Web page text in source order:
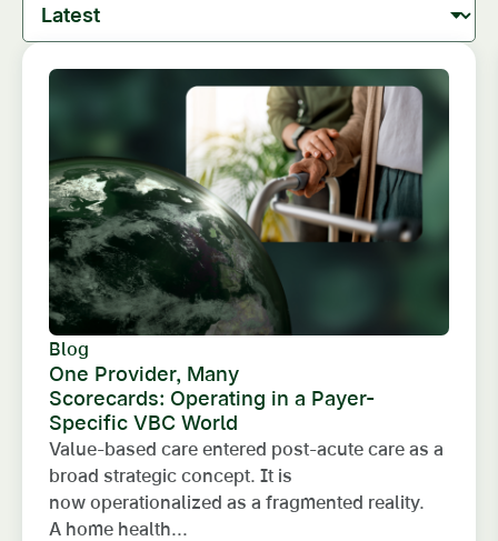
Blog
One Provider, Many
Scorecards: Operating in a Payer-
Specific VBC World
Value-based care entered post-acute care as a
broad strategic concept. It is
now operationalized as a fragmented reality.
A home health...